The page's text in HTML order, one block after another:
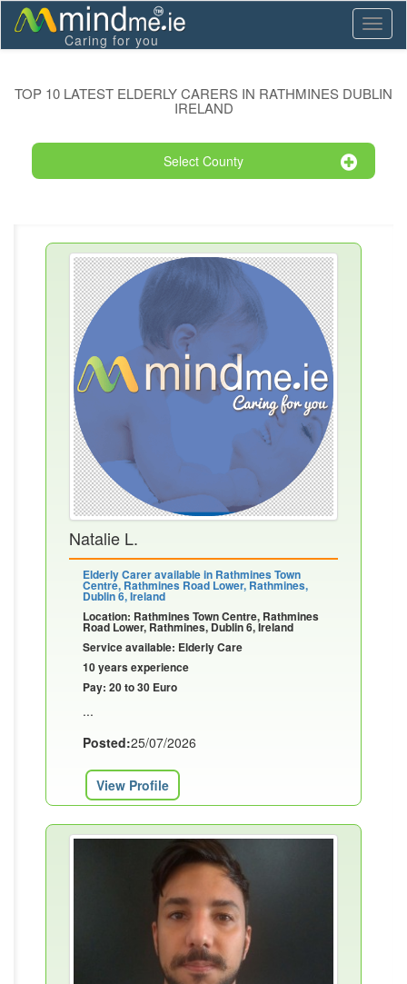
Caring for you
TOP 10 LATEST ELDERLY CARERS IN RATHMINES DUBLIN
IRELAND
Select County
Natalie L.
Elderly Carer available in Rathmines Town
Centre, Rathmines Road Lower, Rathmines,
Dublin 6, Ireland
Location: Rathmines Town Centre, Rathmines
Road Lower, Rathmines, Dublin 6, Ireland
Service available: Elderly Care
10 years experience
Pay: 20 to 30 Euro
...
Posted:25/07/2026
View Profile